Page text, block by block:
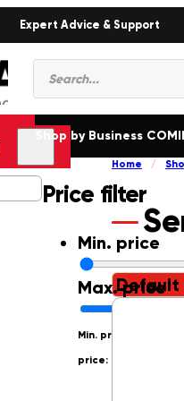
Expert Advice & Support
Products
search
Shop by Business
Price filter
Min. price
Max. price
Min. price: R0
price: R250000
Home /